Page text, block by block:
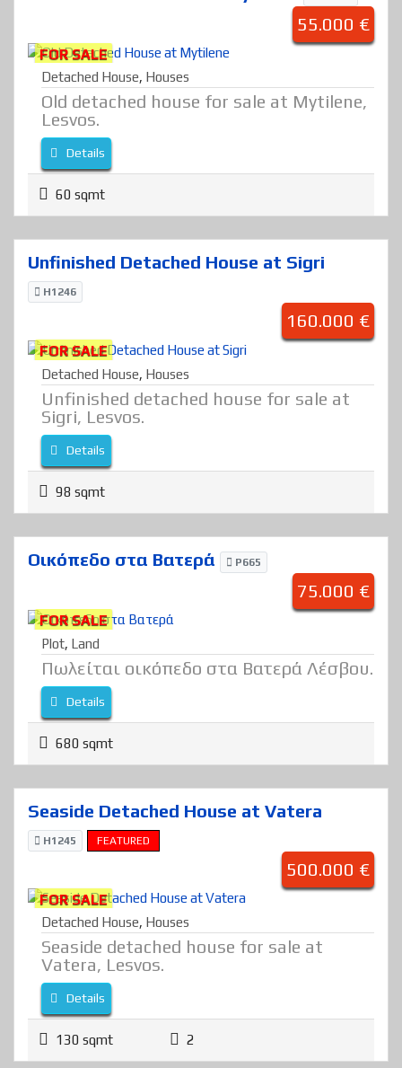
55.000 €
FOR SALE
Detached House, Houses
Old detached house for sale at Mytilene,
Lesvos.
Details
60 sqmt
Unfinished Detached House at Sigri
H1246
160.000 €
FOR SALE
Detached House, Houses
Unfinished detached house for sale at
Sigri, Lesvos.
Details
98 sqmt
Οικόπεδο στα Βατερά P665
75.000 €
FOR SALE
Plot, Land
Πωλείται οικόπεδο στα Βατερά Λέσβου.
Details
680 sqmt
Seaside Detached House at Vatera
H1245 FEATURED
500.000 €
FOR SALE
Detached House, Houses
Seaside detached house for sale at
Vatera, Lesvos.
Details
130 sqmt 2